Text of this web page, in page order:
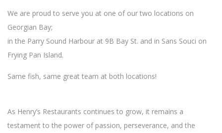
We are proud to serve you at one of our two locations on
Georgian Bay;
in the Parry Sound Harbour at 9B Bay St. and in Sans Souci on
Frying Pan Island.
Same fish, same great team at both locations!
As Henry’s Restaurants continues to grow, it remains a
testament to the power of passion, perseverance, and the